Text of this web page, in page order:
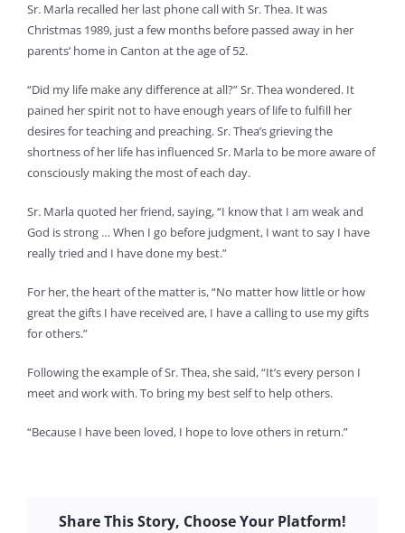
Sr. Marla recalled her last phone call with Sr. Thea. It was
Christmas 1989, just a few months before passed away in her
parents’ home in Canton at the age of 52.
“Did my life make any difference at all?” Sr. Thea wondered. It
pained her spirit not to have enough years of life to fulfill her
desires for teaching and preaching. Sr. Thea’s grieving the
shortness of her life has influenced Sr. Marla to be more aware of
consciously making the most of each day.
Sr. Marla quoted her friend, saying, “I know that I am weak and
God is strong … When I go before judgment, I want to say I have
really tried and I have done my best.”
For her, the heart of the matter is, “No matter how little or how
great the gifts I have received are, I have a calling to use my gifts
for others.”
Following the example of Sr. Thea, she said, “It’s every person I
meet and work with. To bring my best self to help others.
“Because I have been loved, I hope to love others in return.”
Share This Story, Choose Your Platform!